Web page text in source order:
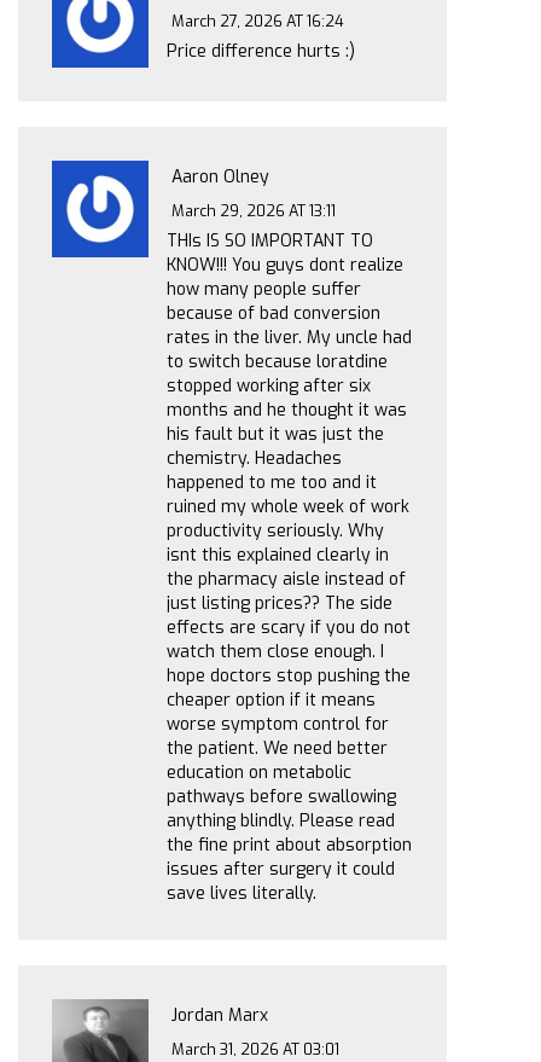
March 27, 2026 AT 16:24
Price difference hurts :)
Aaron Olney
March 29, 2026 AT 13:11
THIs IS SO IMPORTANT TO
KNOW!!! You guys dont realize
how many people suffer
because of bad conversion
rates in the liver. My uncle had
to switch because loratdine
stopped working after six
months and he thought it was
his fault but it was just the
chemistry. Headaches
happened to me too and it
ruined my whole week of work
productivity seriously. Why
isnt this explained clearly in
the pharmacy aisle instead of
just listing prices?? The side
effects are scary if you do not
watch them close enough. I
hope doctors stop pushing the
cheaper option if it means
worse symptom control for
the patient. We need better
education on metabolic
pathways before swallowing
anything blindly. Please read
the fine print about absorption
issues after surgery it could
save lives literally.
Jordan Marx
March 31, 2026 AT 03:01